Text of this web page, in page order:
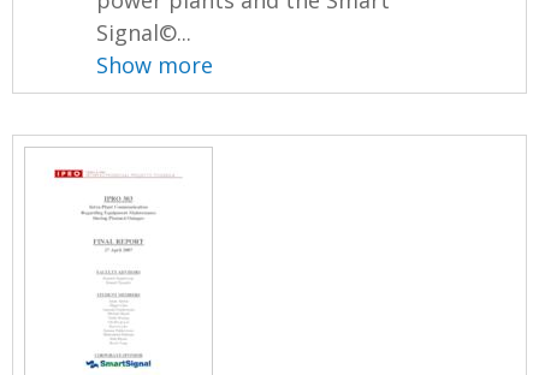
Signal©...
Show more